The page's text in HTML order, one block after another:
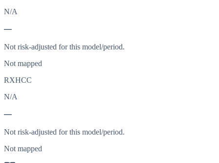
N/A
—
Not risk-adjusted for this model/period.
Not mapped
RXHCC
N/A
—
Not risk-adjusted for this model/period.
Not mapped